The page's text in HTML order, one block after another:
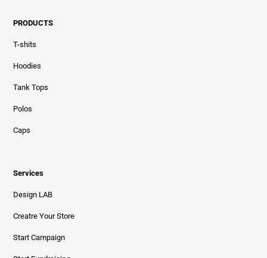
PRODUCTS
T-shits
Hoodies
Tank Tops
Polos
Caps
Services
Design LAB
Creatre Your Store
Start Campaign